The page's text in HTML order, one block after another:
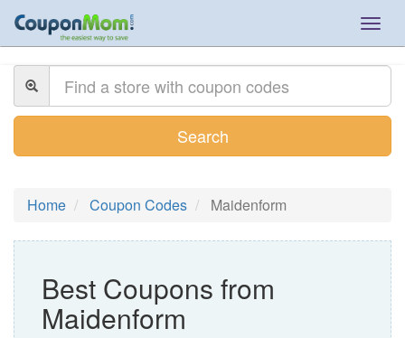
Search
Home Coupon Codes Maidenform
Best Coupons from
Maidenform